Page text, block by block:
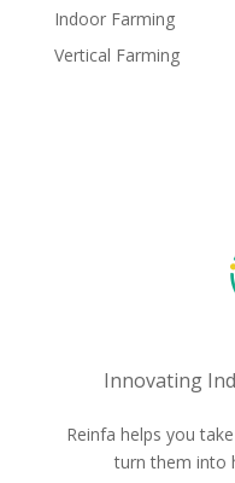
Indoor Farming
Vertical Farming
Innovating
Reinfa helps you
turn them into